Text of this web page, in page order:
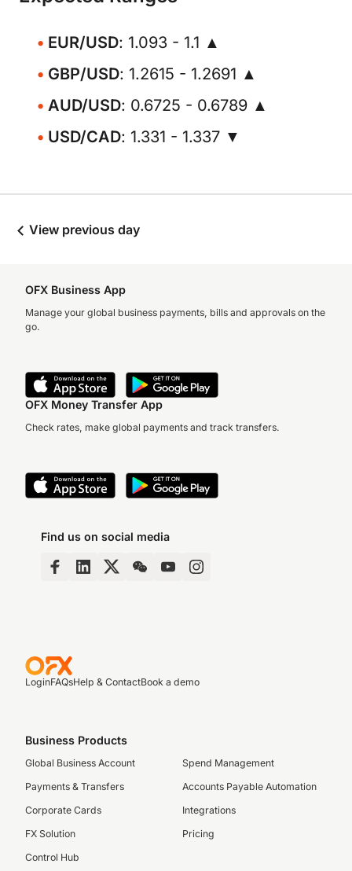
EUR/USD: 1.093 - 1.1 ▲
GBP/USD: 1.2615 - 1.2691 ▲
AUD/USD: 0.6725 - 0.6789 ▲
USD/CAD: 1.331 - 1.337 ▼
View previous day
OFX Business App
Manage your global business payments, bills and approvals on the
go.
OFX Money Transfer App
Check rates, make global payments and track transfers.
Find us on social media
LoginFAQsHelp & ContactBook a demo
Business Products
Global Business Account
Payments & Transfers
Corporate Cards
FX Solution
Control Hub
Spend Management
Accounts Payable Automation
Integrations
Pricing